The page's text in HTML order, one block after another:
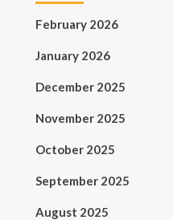
February 2026
January 2026
December 2025
November 2025
October 2025
September 2025
August 2025